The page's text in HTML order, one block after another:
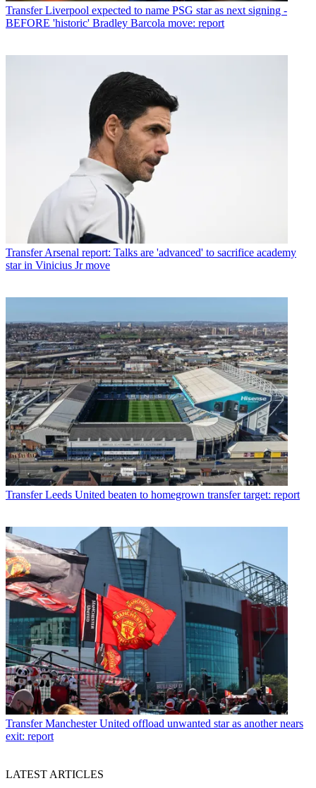
Transfer Liverpool expected to name PSG star as next signing -
BEFORE 'historic' Bradley Barcola move: report
Transfer Arsenal report: Talks are 'advanced' to sacrifice academy
star in Vinicius Jr move
Transfer Leeds United beaten to homegrown transfer target: report
Transfer Manchester United offload unwanted star as another nears
exit: report
LATEST ARTICLES